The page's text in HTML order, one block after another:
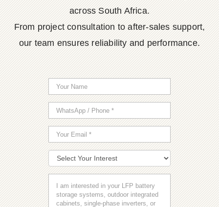
across South Africa.
From project consultation to after-sales support,
our team ensures reliability and performance.